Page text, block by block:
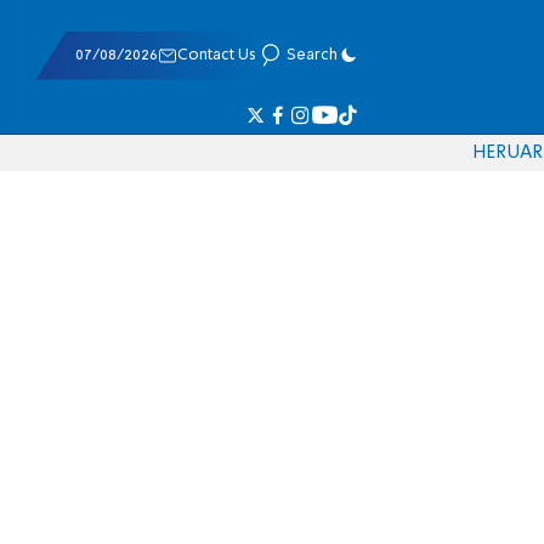
07/08/2026 Contact Us Search
HERUAR